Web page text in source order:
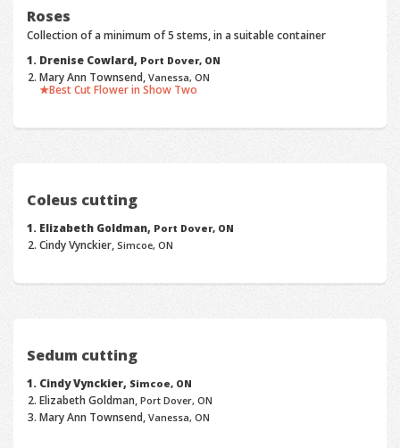
Roses
Collection of a minimum of 5 stems, in a suitable container
Drenise Cowlard, Port Dover, ON
Mary Ann Townsend,Vanessa, ON
Best Cut Flower in Show Two
Coleus cutting
Elizabeth Goldman, Port Dover, ON
Cindy Vynckier,Simcoe, ON
Sedum cutting
Cindy Vynckier, Simcoe, ON
Elizabeth Goldman,Port Dover, ON
Mary Ann Townsend,Vanessa, ON